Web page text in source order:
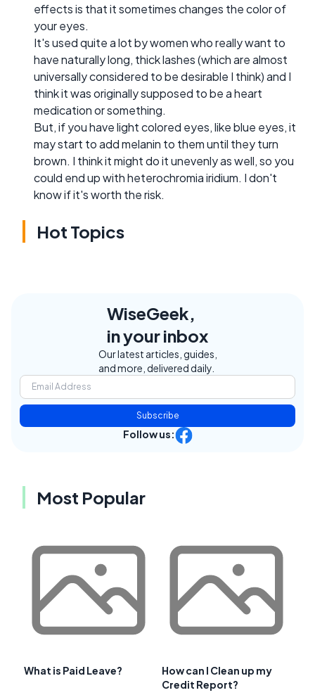
effects is that it sometimes changes the color of
your eyes.
It's used quite a lot by women who really want to
have naturally long, thick lashes (which are almost
universally considered to be desirable I think) and I
think it was originally supposed to be a heart
medication or something.
But, if you have light colored eyes, like blue eyes, it
may start to add melanin to them until they turn
brown. I think it might do it unevenly as well, so you
could end up with heterochromia iridium. I don't
know if it's worth the risk.
Hot Topics
WiseGeek,
in your inbox
Our latest articles, guides,
and more, delivered daily.
Subscribe
Follow us:
Most Popular
What is Paid Leave?
How can I Clean up my
Credit Report?